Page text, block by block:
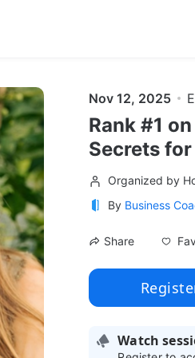
Nov 12, 2025
Rank #1
Secrets
Organized by
By Business
Share
Watch